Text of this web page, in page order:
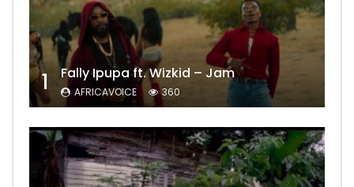
1 Fally Ipupa ft. Wizkid – Jam
AFRICAVOICE 360